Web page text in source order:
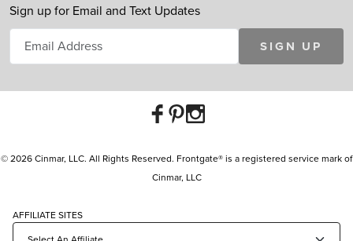
Sign up for Email and Text Updates
SIGN UP
© 2026 Cinmar, LLC. All Rights Reserved. Frontgate® is a registered service mark of
Cinmar, LLC
AFFILIATE SITES